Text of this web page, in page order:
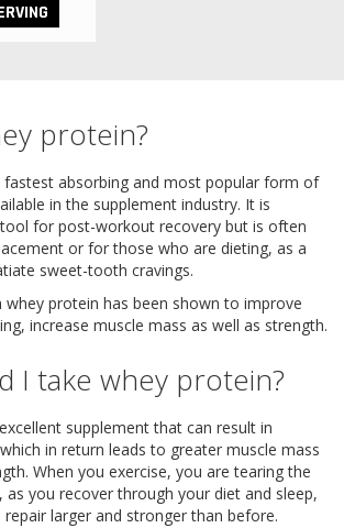
protein?
fastest absorbing and most popular form of
in the supplement industry. It is
for post-workout recovery but is often
or for those who are dieting, as a
sweet-tooth cravings.
whey protein has been shown to improve
increase muscle mass as well as strength.
I take whey protein?
supplement that can result in
in return leads to greater muscle mass
When you exercise, you are tearing the
as you recover through your diet and sleep,
larger and stronger than before.